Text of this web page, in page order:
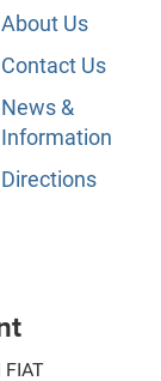
About Us
Contact Us
News &
Information
Directions
FIAT